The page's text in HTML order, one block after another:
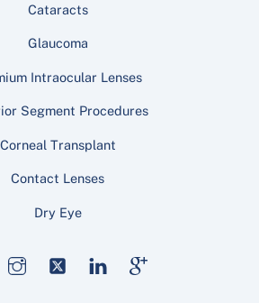
Cataracts
Glaucoma
Intraocular Lenses
Segment Procedures
Corneal Transplant
Contact Lenses
Dry Eye
Facebook LinkedIn